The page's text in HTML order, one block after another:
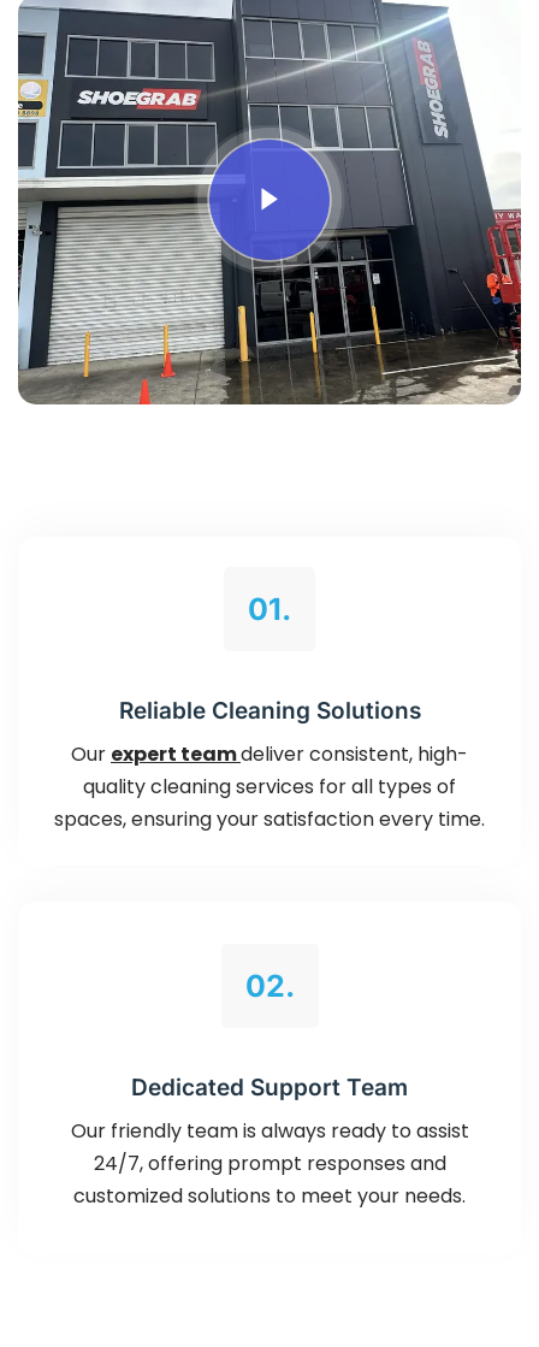
01.
Reliable Cleaning Solutions
Our expert teamdeliver consistent, high-
quality cleaning services for all types of
spaces, ensuring your satisfaction every time.
02.
Dedicated Support Team
Our friendly team is always ready to assist
24/7, offering prompt responses and
customized solutions to meet your needs.